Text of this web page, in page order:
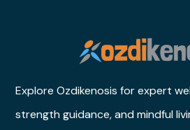
Explore Ozdikenosis for expert
strength guidance, and mindful